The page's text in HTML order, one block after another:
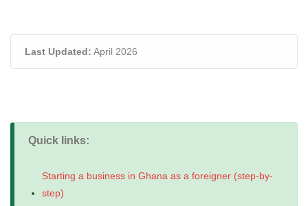
Last Updated: April 2026
Quick links:
Starting a business in Ghana as a foreigner (step-by-
step)